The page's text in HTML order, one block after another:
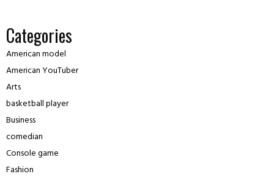
Categories
American model
American YouTuber
Arts
basketball player
Business
comedian
Console game
Fashion